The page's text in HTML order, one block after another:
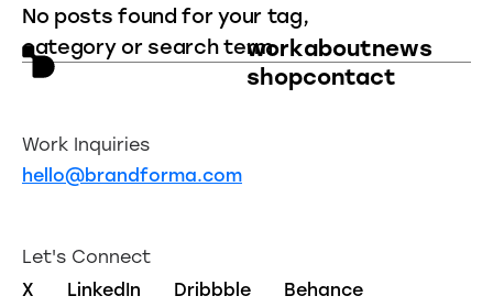
workaboutnews
shopcontact
No posts found for your tag,
category or search term.
Work Inquiries
hello@brandforma.com
Let's Connect
X
LinkedIn Dribbble Behance